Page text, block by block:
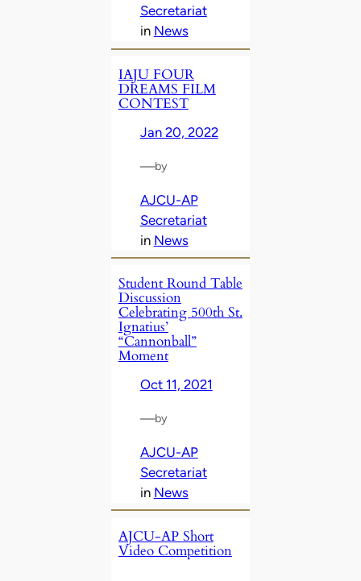
Secretariat
in News
IAJU FOUR
DREAMS FILM
CONTEST
Jan 20, 2022
—by
AJCU-AP
Secretariat
in News
Student Round Table
Discussion
Celebrating 500th St.
Ignatius’
“Cannonball”
Moment
Oct 11, 2021
—by
AJCU-AP
Secretariat
in News
AJCU-AP Short
Video Competition